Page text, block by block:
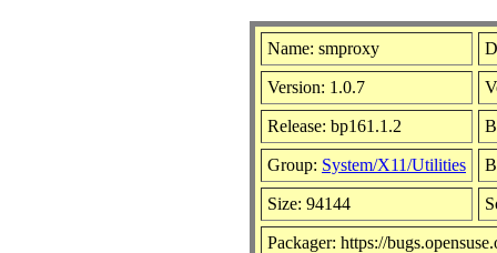
Name: smproxy
Version: 1.0.7
Release: bp161.1.2
Group: System/X11/Utilities
Size: 94144
Packager: https://